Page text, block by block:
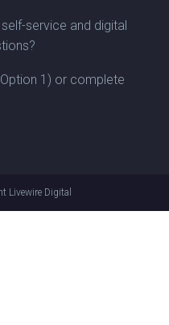
service and digital
1) or complete
Livewire Digital